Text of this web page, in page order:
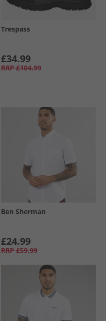
Trespass
£34.99
RRP £104.99
Ben Sherman
£24.99
RRP £59.99